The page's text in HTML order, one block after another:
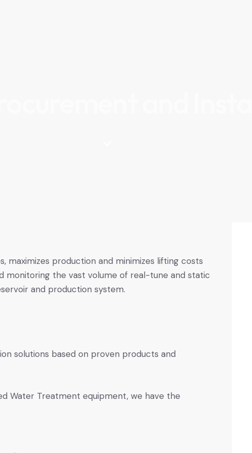
maximizes production and minimizes lifting costs
monitoring the vast volume of real-tune and static
and production system.
solutions based on proven products and
Water Treatment equipment, we have the